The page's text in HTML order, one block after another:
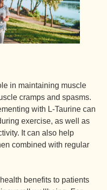
in maintaining muscle
cramps and spasms.
with L-Taurine can
exercise, as well as
It can also help
combined with regular
benefits to patients